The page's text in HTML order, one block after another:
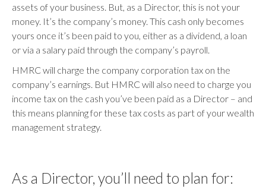
assets of your business. But, as a Director, this is not your
money. It’s the company’s money. This cash only becomes
yours once it’s been paid to you, either as a dividend, a loan
or via a salary paid through the company’s payroll.
HMRC will charge the company corporation tax on the
company’s earnings. But HMRC will also need to charge you
income tax on the cash you’ve been paid as a Director – and
this means planning for these tax costs as part of your wealth
management strategy.
As a Director, you’ll need to plan for: